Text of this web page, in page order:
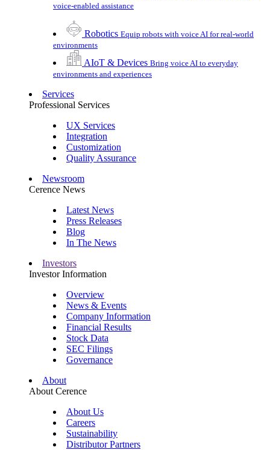
voice-enabled assistance
Robotics Equip robots with voice AI for real-world
environments
AIoT & Devices Bring voice AI to everyday
environments and experiences
Services
Professional Services
UX Services
Integration
Customization
Quality Assurance
Newsroom
Cerence News
Latest News
Press Releases
Blog
In The News
Investors
Investor Information
Overview
News & Events
Company Information
Financial Results
Stock Data
SEC Filings
Governance
About
About Cerence
About Us
Careers
Sustainability
Distributor Partners